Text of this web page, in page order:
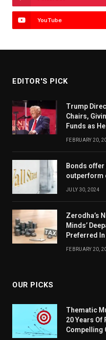
YouTube
EDITOR'S PICK
Trump
Chairs,
Funds as
FEBRUARY 20,
Bonds
outperform
JULY 30, 2024
Zerodha’s
Minds’
Preferred In
FEBRUARY 20,
OUR PICKS
Thematic
20 Years Of
Compelling